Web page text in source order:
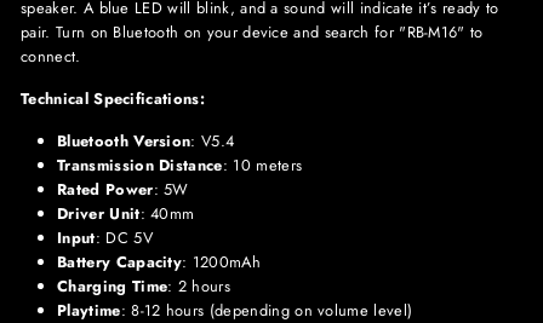
speaker. A blue LED will blink, and a sound will indicate it’s ready to
pair. Turn on Bluetooth on your device and search for "RB-M16" to
connect.
Technical Specifications:
Bluetooth Version: V5.4
Transmission Distance: 10 meters
Rated Power: 5W
Driver Unit: 40mm
Input: DC 5V
Battery Capacity: 1200mAh
Charging Time: 2 hours
Playtime: 8-12 hours (depending on volume level)